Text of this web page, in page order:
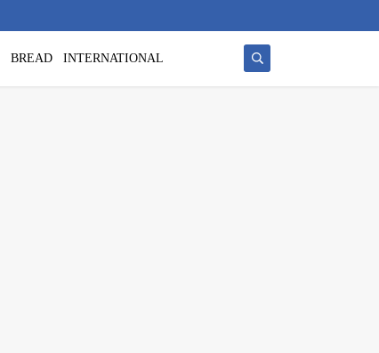
BREAD INTERNATIONAL